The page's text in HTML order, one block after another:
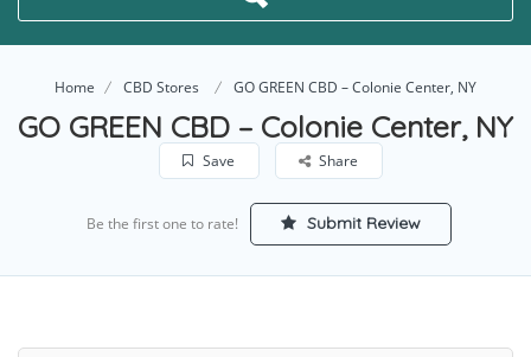
Home CBD Stores GO GREEN CBD – Colonie Center, NY
GO GREEN CBD – Colonie Center, NY
Save Share
Be the first one to rate! Submit Review